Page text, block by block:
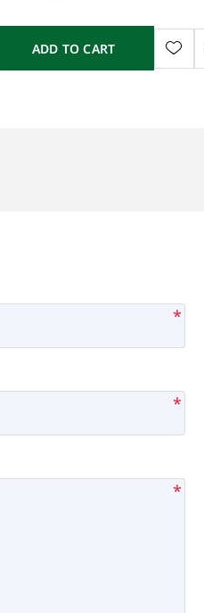
ADD TO CART
*
*
*